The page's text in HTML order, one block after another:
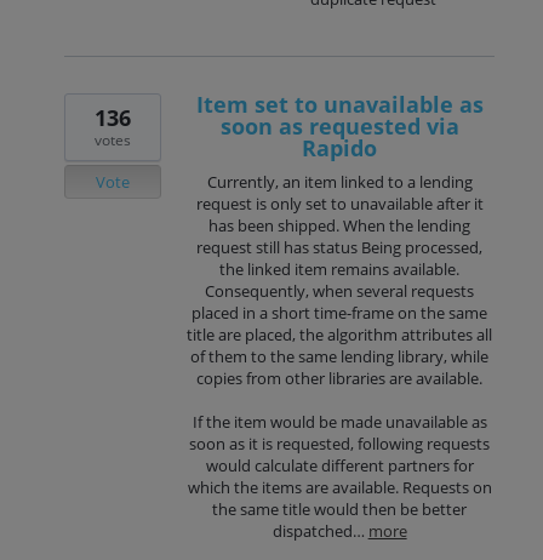
Item set to unavailable as
soon as requested via
Rapido
Currently, an item linked to a lending
request is only set to unavailable after it
has been shipped. When the lending
request still has status Being processed,
the linked item remains available.
Consequently, when several requests
placed in a short time-frame on the same
title are placed, the algorithm attributes all
of them to the same lending library, while
copies from other libraries are available.
If the item would be made unavailable as
soon as it is requested, following requests
would calculate different partners for
which the items are available. Requests on
the same title would then be better
dispatched… more
136
votes
Vote